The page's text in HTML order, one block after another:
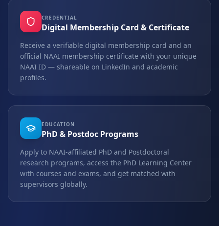
CREDENTIAL
Digital Membership Card & Certificate
Receive a verifiable digital membership card and an
official NAAI membership certificate with your unique
NAAI ID — shareable on LinkedIn and academic
profiles.
EDUCATION
PhD & Postdoc Programs
Apply to NAAI-affiliated PhD and Postdoctoral
research programs, access the PhD Learning Center
with courses and exams, and get matched with
supervisors globally.